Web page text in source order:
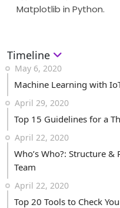
Matplotlib in Python.
Timeline
May 6, 2020
Machine Learning with
April 29, 2020
Top 15 Guidelines for a
April 22, 2020
Who’s Who?: Structure
Team
April 22, 2020
Top 20 Tools to Check